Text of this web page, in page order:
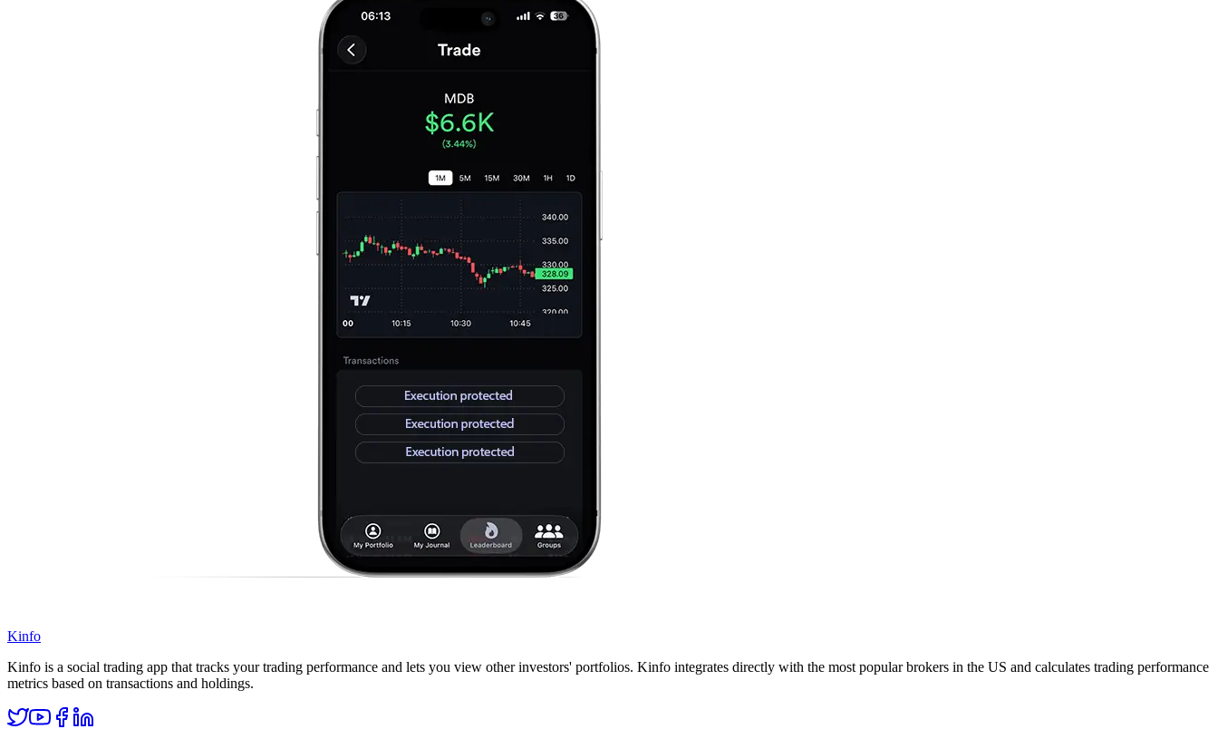
Kinfo
Kinfo is a social trading app that tracks your trading performance and lets you view other investors' portfolios. Kinfo integrates directly with the most popular brokers in the US and calculates trading performance
metrics based on transactions and holdings.